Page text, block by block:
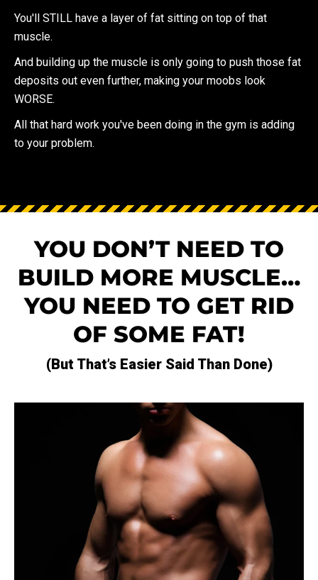
You'll STILL have a layer of fat sitting on top of that
muscle.
And building up the muscle is only going to push those fat
deposits out even further, making your moobs look
WORSE.
All that hard work you've been doing in the gym is adding
to your problem.
YOU DON’T NEED TO
BUILD MORE MUSCLE…
YOU NEED TO GET RID
OF SOME FAT!
(but That’s Easier Said Than Done)